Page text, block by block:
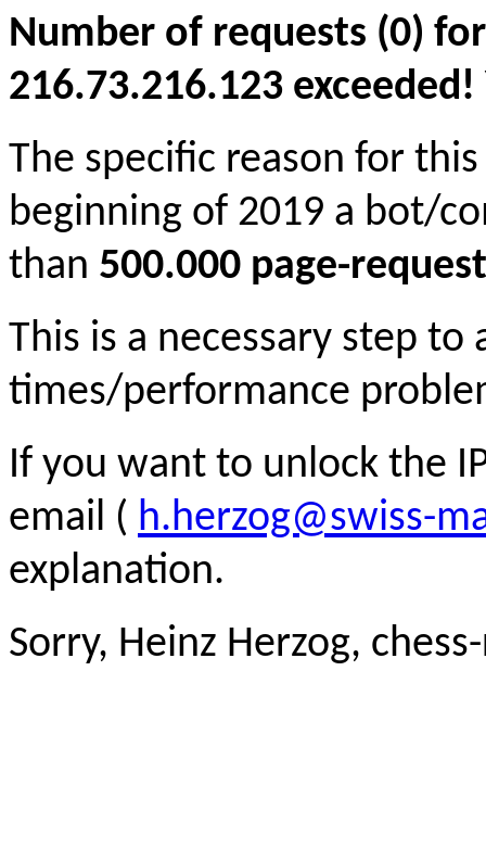
Number of requests (0)
216.73.216.123
The specific reason for
beginning of 2019 a bot/
than 500.000 page-
This is a necessary step to
times/performance
If you want to unlock the
email ( h.herzog@swiss-
explanation.
Sorry, Heinz Herzog,